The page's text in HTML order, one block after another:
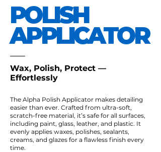
POLISH
APPLICATOR
Wax, Polish, Protect —
Effortlessly
The Alpha Polish Applicator makes detailing
easier than ever. Crafted from ultra-soft,
scratch-free material, it’s safe for all surfaces,
including paint, glass, leather, and plastic. It
evenly applies waxes, polishes, sealants,
creams, and glazes for a flawless finish every
time.